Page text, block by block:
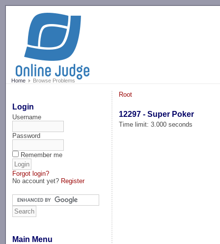
Home Browse Problems
Login
Username
Password
Remember me
Forgot login?
No account yet? Register
Main Menu
Root
12297 - Super Poker
Time limit: 3.000 seconds